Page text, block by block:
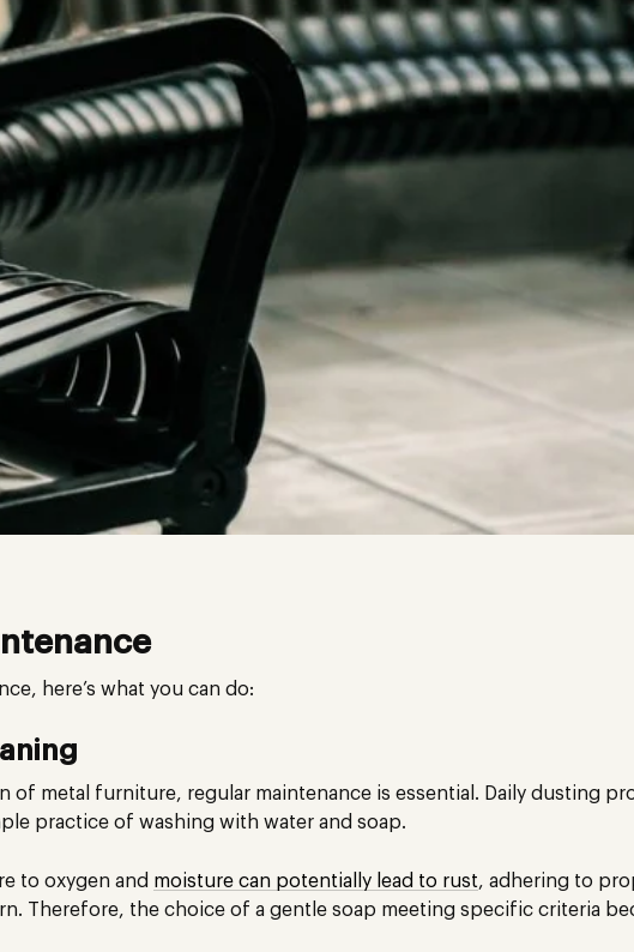
here’s what you can do:
of metal furniture, regular maintenance is essential. Daily dusting
practice of washing with water and soap.
to oxygen and moisture can potentially lead to rust, adhering to
Therefore, the choice of a gentle soap meeting specific criteria